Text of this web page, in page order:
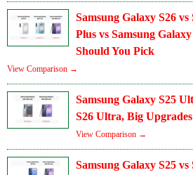
Samsung Galaxy S26
Plus vs Samsung
Should You Pick
View Comparison →
Samsung Galaxy S25
S26 Ultra, Big
View Comparison →
Samsung Galaxy S25